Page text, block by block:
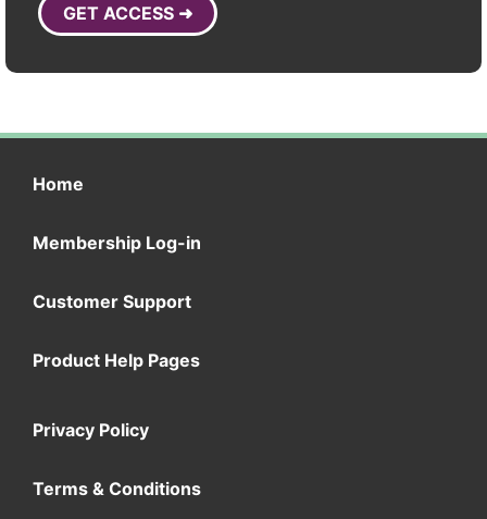
GET ACCESS ➜
Home
Membership Log-in
Customer Support
Product Help Pages
Privacy Policy
Terms & Conditions